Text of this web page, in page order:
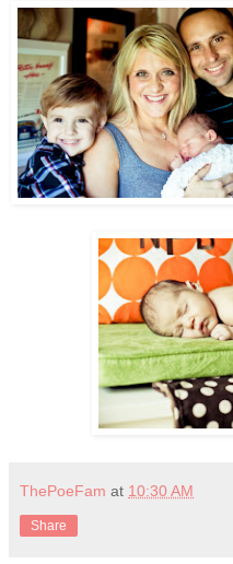
ThePoeFam at 10:30 AM
Share